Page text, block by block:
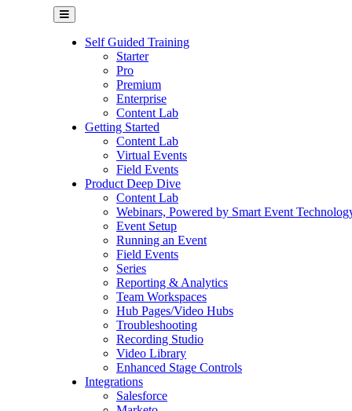
Self Guided Training
Starter
Pro
Premium
Enterprise
Content Lab
Getting Started
Content Lab
Virtual Events
Field Events
Product Deep Dive
Content Lab
Webinars, Powered by Smart Event
Event Setup
Running an Event
Field Events
Series
Reporting & Analytics
Team Workspaces
Hub Pages/Video Hubs
Troubleshooting
Recording Studio
Video Library
Enhanced Stage Controls
Integrations
Salesforce